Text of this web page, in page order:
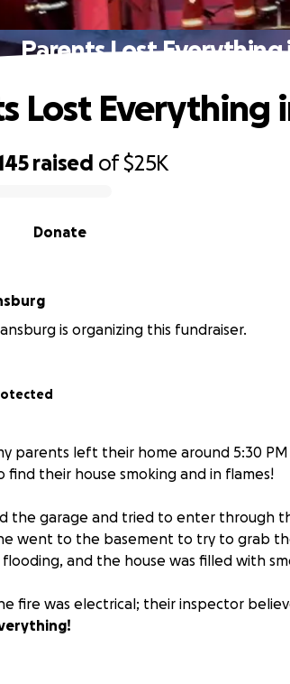
Parents Lost Everything
raised of$25K
Donate
Lost Everything
is organizing this fundraiser.
parents left their home around 5:30
find their house smoking and in flames!
the garage and tried to enter through
went to the basement to try to grab
and the house was filled with
fire was electrical; their inspector
whether it's a donation or a share. Any